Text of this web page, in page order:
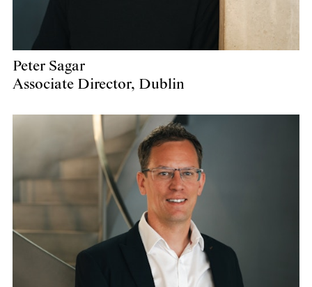
Peter Sagar
Associate Director, Dublin